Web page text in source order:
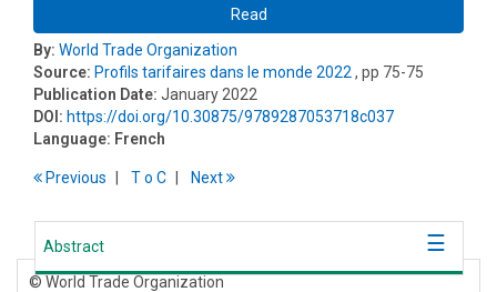
Read
By: World Trade Organization
Source: Profils tarifaires dans le monde 2022 , pp 75-75
Publication Date: January 2022
DOI: https://doi.org/10.30875/9789287053718c037
Language: French
Previous To C Next
Abstract
© World Trade Organization